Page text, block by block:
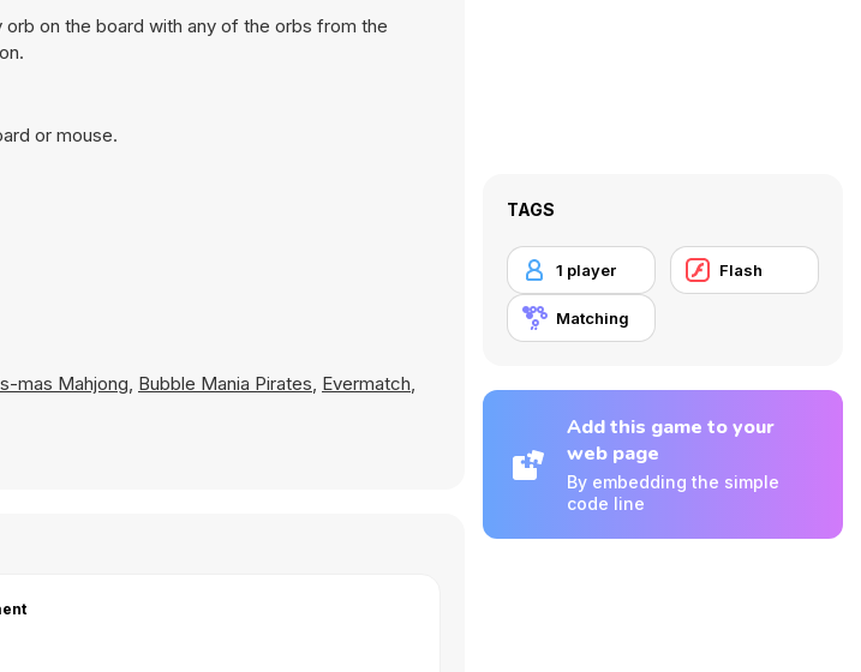
on the board with any of the orbs from the
or mouse.
mas Mahjong, Bubble Mania Pirates, Evermatch,
TAGS
1 player Flash
Matching
Add this game to your
web page
By embedding the simple
code line